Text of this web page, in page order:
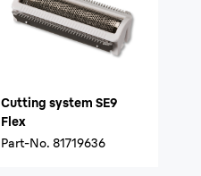
Cutting system SE9
Flex
Part-No. 81719636